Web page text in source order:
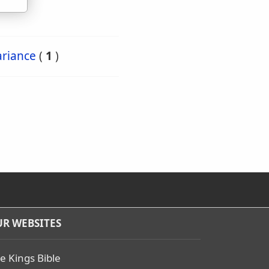
( 1 )
WEBSITES
Kings Bible